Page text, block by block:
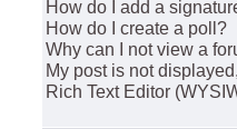
How do I add a
How do I create a poll?
Why can I not view a
My post is not
Rich Text Editor